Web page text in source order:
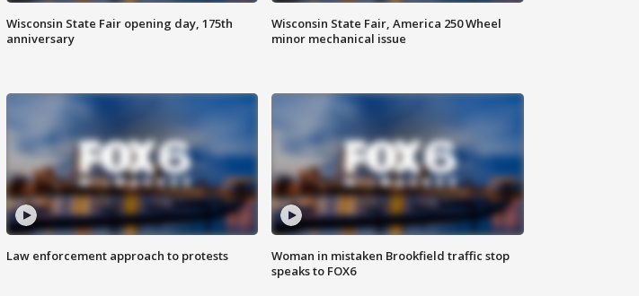
Wisconsin State Fair opening day, 175th
anniversary
Wisconsin State Fair, America 250 Wheel
minor mechanical issue
Law enforcement approach to protests
Woman in mistaken Brookfield traffic stop
speaks to FOX6